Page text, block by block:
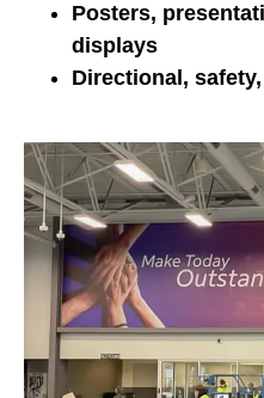
Posters,
displays
Directional,